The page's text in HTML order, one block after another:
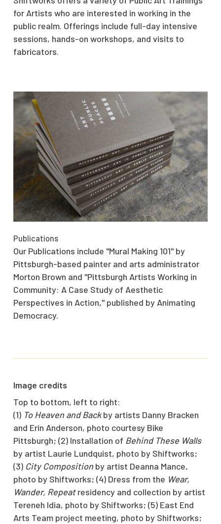
for Artists who are interested in working in the
public realm. Offerings include full-day intensive
sessions, hands-on workshops, and visits to
fabricators.
Publications
Our Publications include "Mural Making 101" by
Pittsburgh-based painter and arts administrator
Morton Brown and "Pittsburgh Artists Working in
Community: A Case Study of Aesthetic
Perspectives in Action," published by Animating
Democracy.
Image credits
Top to bottom, left to right:
(1) To Heaven and Backby artists Danny Bracken
and Erin Anderson, photo courtesy Bike
Pittsburgh; (2) Installation of Behind These Walls
by artist Laurie Lundquist, photo by Shiftworks;
(3) City Compositionby artist Deanna Mance,
photo by Shiftworks; (4) Dress from the Wear,
Wander, Repeatresidency and collection by artist
Tereneh Idia, photo by Shiftworks; (5) East End
Arts Team project meeting, photo by Shiftworks;